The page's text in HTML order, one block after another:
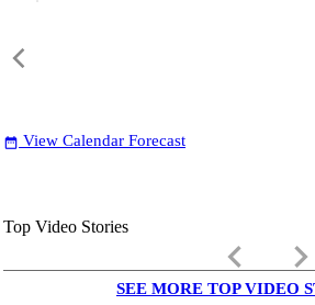
date_range View Calendar Forecast
Top Video Stories
keyboard_arrow_left keyboard_arrow_right
SEE MORE TOP VIDEO